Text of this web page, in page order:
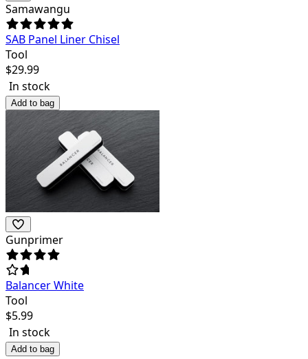
Samawangu
SAB Panel Liner Chisel
Tool
$29.99
In stock
Add to bag
Gunprimer
Balancer White
Tool
$5.99
In stock
Add to bag